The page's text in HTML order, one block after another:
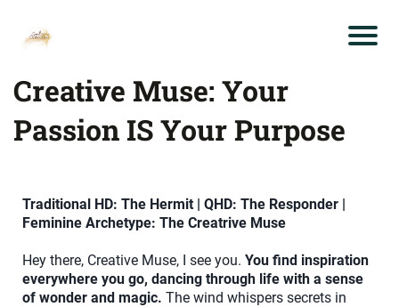
Creative Muse: Your
Passion IS Your Purpose
Traditional HD: The Hermit | QHD: The Responder |
Feminine Archetype: The Creatrive Muse
Hey there, Creative Muse, I see you. You find inspiration
everywhere you go, dancing through life with a sense
of wonder and magic. The wind whispers secrets in